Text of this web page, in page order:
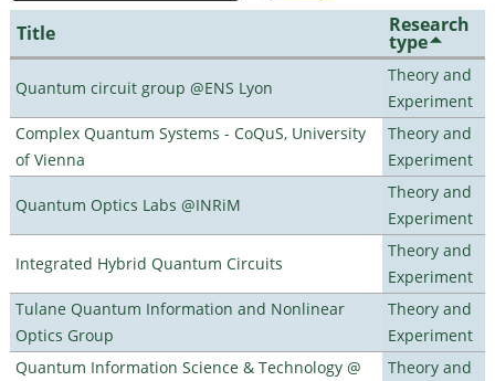
Title Research
type
Quantum circuit group @ENS Lyon
Theory and
Experiment
Complex Quantum Systems - CoQuS, University
of Vienna
Theory and
Experiment
Quantum Optics Labs @INRiM
Theory and
Experiment
Integrated Hybrid Quantum Circuits
Theory and
Experiment
Tulane Quantum Information and Nonlinear
Optics Group
Theory and
Experiment
Quantum Information Science & Technology @
Theory and